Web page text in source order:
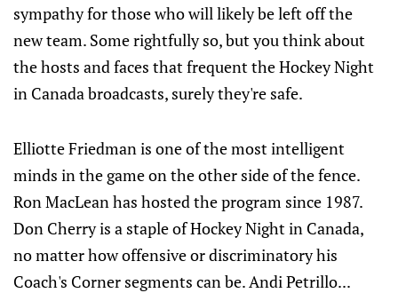
sympathy for those who will likely be left off the
new team. Some rightfully so, but you think about
the hosts and faces that frequent the Hockey Night
in Canada broadcasts, surely they're safe.
Elliotte Friedman is one of the most intelligent
minds in the game on the other side of the fence.
Ron MacLean has hosted the program since 1987.
Don Cherry is a staple of Hockey Night in Canada,
no matter how offensive or discriminatory his
Coach's Corner segments can be. Andi Petrillo...